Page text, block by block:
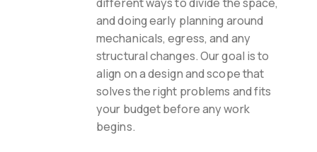
and doing early planning around
mechanicals, egress, and any
structural changes. Our goal is to
align on a design and scope that
solves the right problems and fits
your budget before any work
begins.